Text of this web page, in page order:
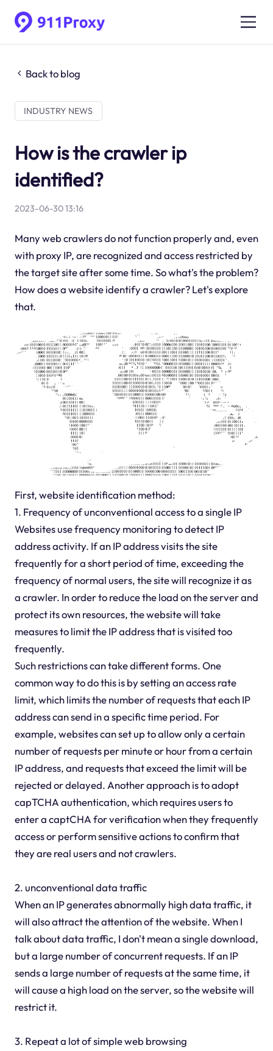
Back to blog
INDUSTRY NEWS
How is the crawler ip
identified?
2023-06-30 13:16
Many web crawlers do not function properly and, even
with proxy IP, are recognized and access restricted by
the target site after some time. So what's the problem?
How does a website identify a crawler? Let's explore
that.
First, website identification method:
1. Frequency of unconventional access to a single IP
Websites use frequency monitoring to detect IP
address activity. If an IP address visits the site
frequently for a short period of time, exceeding the
frequency of normal users, the site will recognize it as
a crawler. In order to reduce the load on the server and
protect its own resources, the website will take
measures to limit the IP address that is visited too
frequently.
Such restrictions can take different forms. One
common way to do this is by setting an access rate
limit, which limits the number of requests that each IP
address can send in a specific time period. For
example, websites can set up to allow only a certain
number of requests per minute or hour from a certain
IP address, and requests that exceed the limit will be
rejected or delayed. Another approach is to adopt
capTCHA authentication, which requires users to
enter a captCHA for verification when they frequently
access or perform sensitive actions to confirm that
they are real users and not crawlers.
2. unconventional data traffic
When an IP generates abnormally high data traffic, it
will also attract the attention of the website. When I
talk about data traffic, I don't mean a single download,
but a large number of concurrent requests. If an IP
sends a large number of requests at the same time, it
will cause a high load on the server, so the website will
restrict it.
3. Repeat a lot of simple web browsing